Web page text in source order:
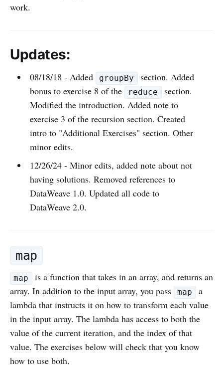
work.
Updates:
08/18/18 - Added groupBy
section. Added
bonus to exercise 8 of the
reduce
section.
Modified the introduction. Added note to
exercise 3 of the recursion section. Created
intro to "Additional Exercises" section. Other
minor edits.
12/26/24 - Minor edits, added note about not
having solutions. Removed references to
DataWeave 1.0. Updated all code to
DataWeave 2.0.
map
map
is a function that takes in an array, and returns an
array. In addition to the input array, you pass
map
a
lambda that instructs it on how to transform each value
in the input array. The lambda has access to both the
value of the current iteration, and the index of that
value. The exercises below will check that you know
how to use both.